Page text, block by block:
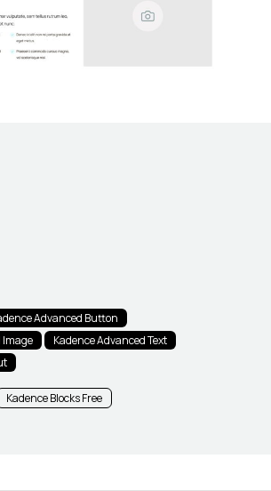
Advanced Button
Image
Kadence Advanced Text
Kadence Blocks Free